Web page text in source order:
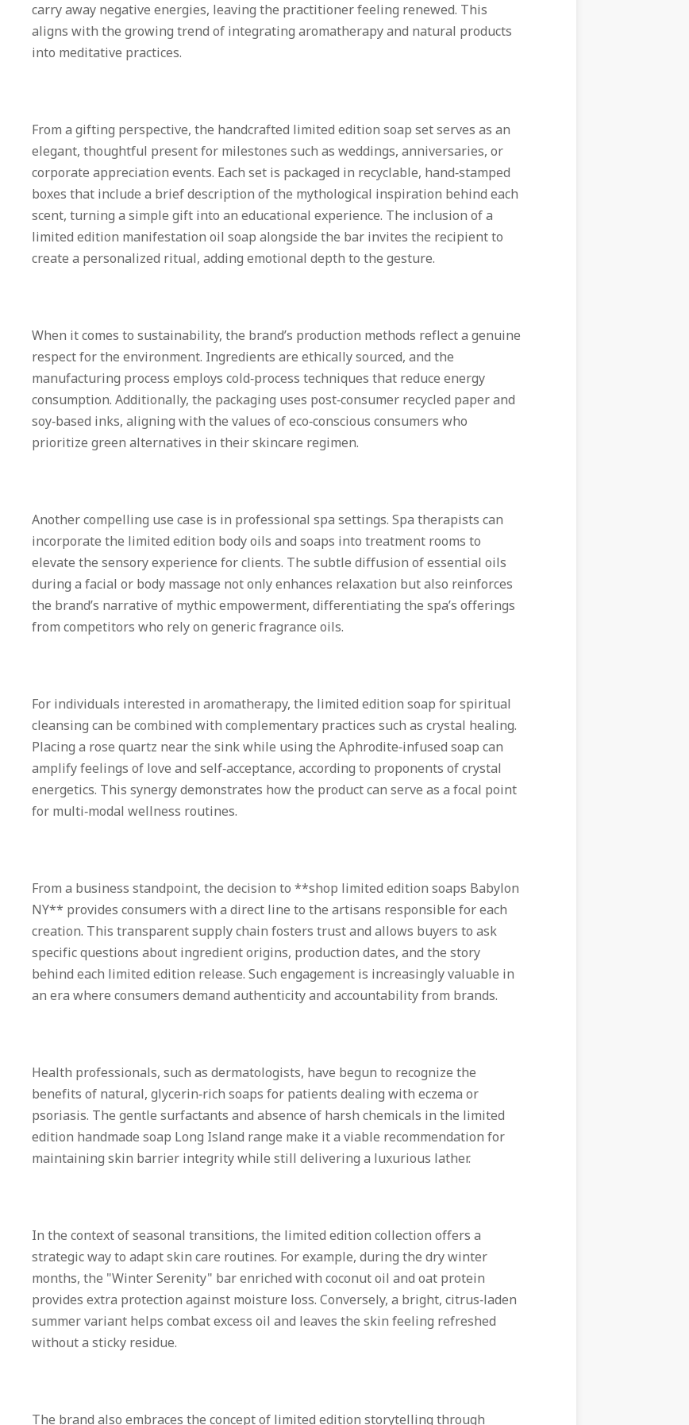
carry away negative energies, leaving the practitioner feeling renewed. This
aligns with the growing trend of integrating aromatherapy and natural products
into meditative practices.
From a gifting perspective, the handcrafted limited edition soap set serves as an
elegant, thoughtful present for milestones such as weddings, anniversaries, or
corporate appreciation events. Each set is packaged in recyclable, hand‑stamped
boxes that include a brief description of the mythological inspiration behind each
scent, turning a simple gift into an educational experience. The inclusion of a
limited edition manifestation oil soap alongside the bar invites the recipient to
create a personalized ritual, adding emotional depth to the gesture.
When it comes to sustainability, the brand’s production methods reflect a genuine
respect for the environment. Ingredients are ethically sourced, and the
manufacturing process employs cold‑process techniques that reduce energy
consumption. Additionally, the packaging uses post‑consumer recycled paper and
soy‑based inks, aligning with the values of eco‑conscious consumers who
prioritize green alternatives in their skincare regimen.
Another compelling use case is in professional spa settings. Spa therapists can
incorporate the limited edition body oils and soaps into treatment rooms to
elevate the sensory experience for clients. The subtle diffusion of essential oils
during a facial or body massage not only enhances relaxation but also reinforces
the brand’s narrative of mythic empowerment, differentiating the spa’s offerings
from competitors who rely on generic fragrance oils.
For individuals interested in aromatherapy, the limited edition soap for spiritual
cleansing can be combined with complementary practices such as crystal healing.
Placing a rose quartz near the sink while using the Aphrodite‑infused soap can
amplify feelings of love and self‑acceptance, according to proponents of crystal
energetics. This synergy demonstrates how the product can serve as a focal point
for multi‑modal wellness routines.
From a business standpoint, the decision to **shop limited edition soaps Babylon
NY** provides consumers with a direct line to the artisans responsible for each
creation. This transparent supply chain fosters trust and allows buyers to ask
specific questions about ingredient origins, production dates, and the story
behind each limited edition release. Such engagement is increasingly valuable in
an era where consumers demand authenticity and accountability from brands.
Health professionals, such as dermatologists, have begun to recognize the
benefits of natural, glycerin‑rich soaps for patients dealing with eczema or
psoriasis. The gentle surfactants and absence of harsh chemicals in the limited
edition handmade soap Long Island range make it a viable recommendation for
maintaining skin barrier integrity while still delivering a luxurious lather.
In the context of seasonal transitions, the limited edition collection offers a
strategic way to adapt skin care routines. For example, during the dry winter
months, the "Winter Serenity" bar enriched with coconut oil and oat protein
provides extra protection against moisture loss. Conversely, a bright, citrus‑laden
summer variant helps combat excess oil and leaves the skin feeling refreshed
without a sticky residue.
The brand also embraces the concept of limited edition storytelling through